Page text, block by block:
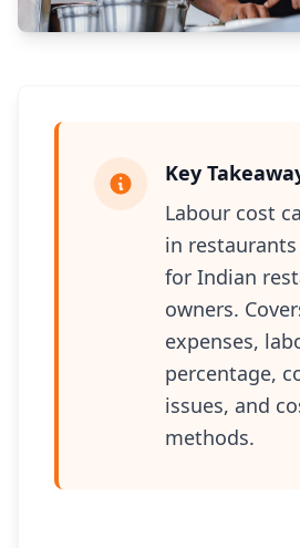
Key
Labour cost
in
for Indian
owners.
expenses,
percentage,
issues, and
methods.